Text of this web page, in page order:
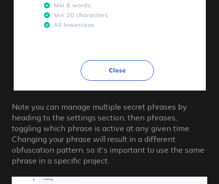
Note you can manage multiple secret phrases by
heading to the settings section, then phrases,
toggling which phrase is active at any given time.
Changing your phrase will result in a different
obfuscation pattern, so it's important to use the same
phrase in a specific project.